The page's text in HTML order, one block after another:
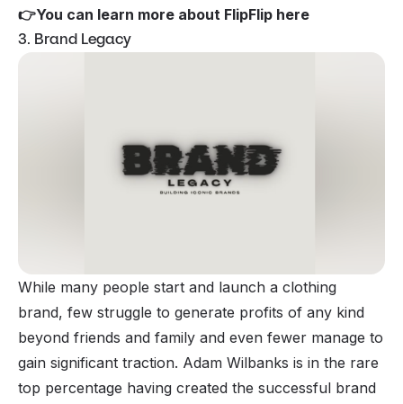
👉You can learn more about FlipFlip here
3. Brand Legacy
While many people start and launch a clothing
brand, few struggle to generate profits of any kind
beyond friends and family and even fewer manage to
gain significant traction. Adam Wilbanks is in the rare
top percentage having created the successful brand